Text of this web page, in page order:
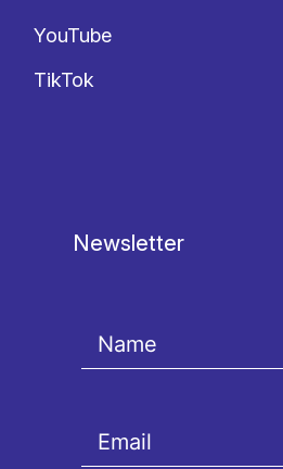
YouTube
TikTok
Newsletter